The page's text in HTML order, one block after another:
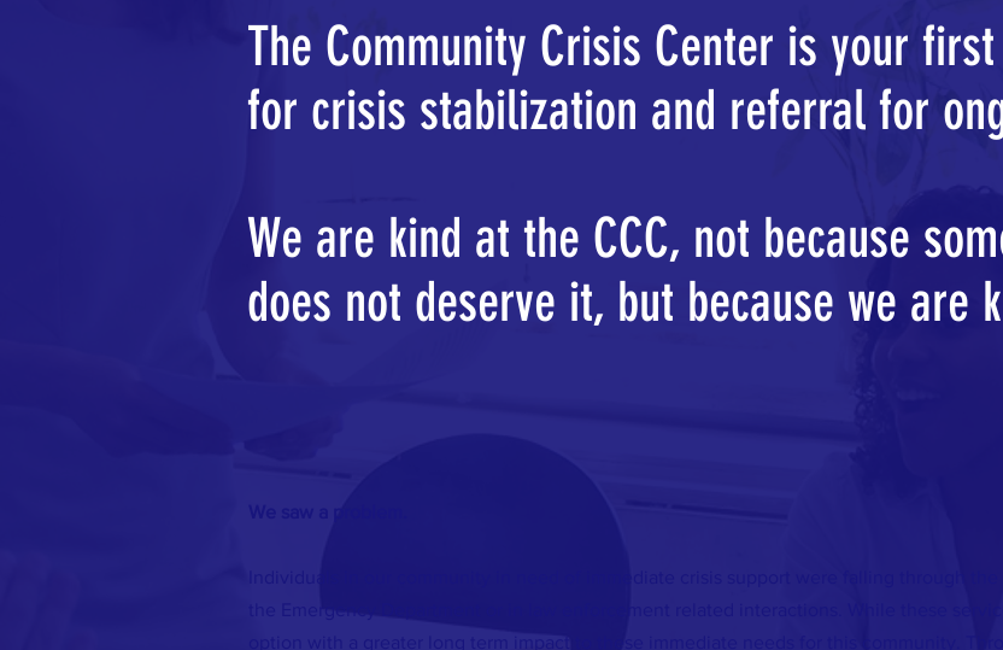
The Community Crisis Center is your
for crisis stabilization and referral for
We are kind at the CCC, not because
does not deserve it, but because we are